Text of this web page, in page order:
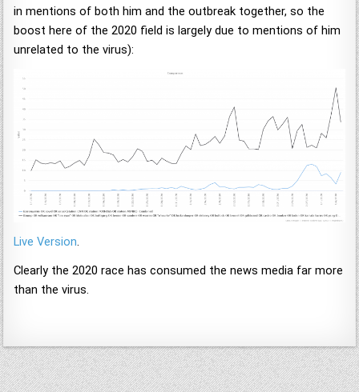
in mentions of both him and the outbreak together, so the
boost here of the 2020 field is largely due to mentions of him
unrelated to the virus):
Live Version.
Clearly the 2020 race has consumed the news media far more
than the virus.